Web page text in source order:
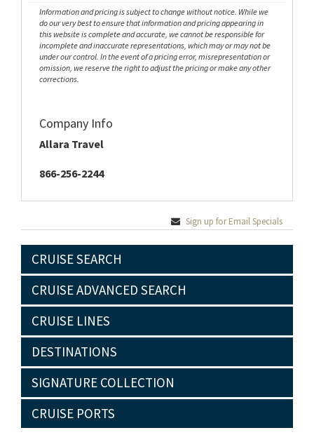
Information and pricing is subject to change without notice. While we
do our very best to ensure that information and pricing appearing in
this website is complete and accurate, we cannot be responsible for
incomplete and inaccurate representations, which may or may not be
under our control. In the event of a pricing error, misrepresentation or
omission, we reserve the right to adjust the pricing or make any other
corrections.
Company Info
Allara Travel
866-256-2244
Sign up for Email Specials
CRUISE SEARCH
CRUISE ADVANCED SEARCH
CRUISE LINES
DESTINATIONS
SIGNATURE COLLECTION
CRUISE PORTS